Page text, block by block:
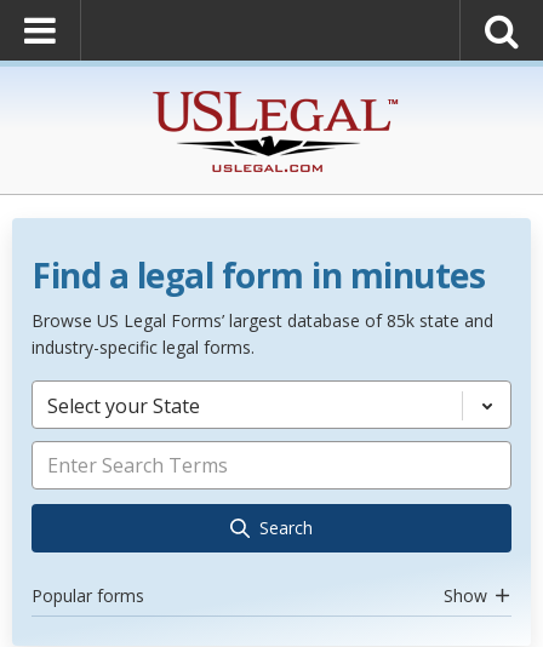
Find a legal form in minutes
Browse US Legal Forms’ largest database of 85k state and
industry-specific legal forms.
Select your State
Search
Popular forms Show